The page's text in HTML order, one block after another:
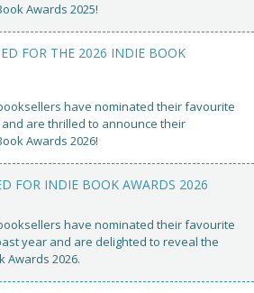
Awards 2025!
FOR THE 2026 INDIE BOOK
have nominated their favourite
are thrilled to announce their
Awards 2026!
FOR INDIE BOOK AWARDS 2026
have nominated their favourite
year and are delighted to reveal the
Awards 2026.